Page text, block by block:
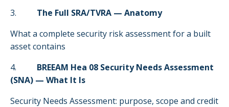
3. The Full SRA/TVRA — Anatomy
What a complete security risk assessment for a built
asset contains
4. BREEAM Hea 08 Security Needs Assessment
(SNA) — What It Is
Security Needs Assessment: purpose, scope and credit